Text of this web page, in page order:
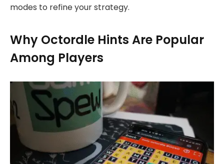
modes to refine your strategy.
Why Octordle Hints Are Popular
Among Players